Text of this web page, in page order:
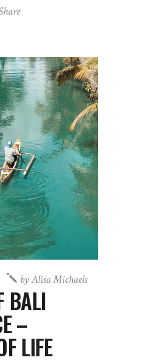
byAlisa Michaels
BALI
–
LIFE